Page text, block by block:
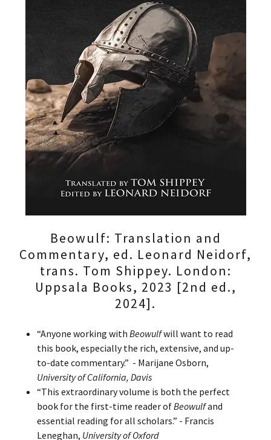
Beowulf: Translation and
Commentary, ed. Leonard Neidorf,
trans. Tom Shippey. London:
Uppsala Books, 2023 [2nd ed.,
2024].
“Anyone working with Beowulfwill want to read
this book, especially the rich, extensive, and up-
to-date commentary.” - Marijane Osborn,
University of California, Davis
“This extraordinary volume is both the perfect
book for the first-time reader ofBeowulfand
essential reading for all scholars.” - Francis
Leneghan, University of Oxford